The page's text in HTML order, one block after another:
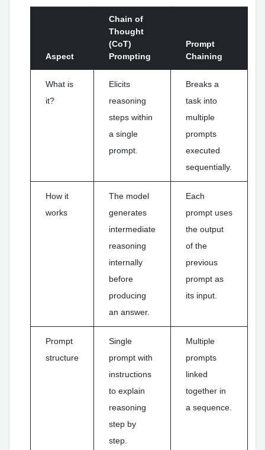
Aspect
Chain of
Thought
(CoT)
Prompting
Prompt
Chaining
What is
it?
Elicits
reasoning
steps within
a single
prompt.
Breaks a
task into
multiple
prompts
executed
sequentially.
How it
works
The model
generates
intermediate
reasoning
internally
before
producing
an answer.
Each
prompt uses
the output
of the
previous
prompt as
its input.
Prompt
structure
Single
prompt with
instructions
to explain
reasoning
step by
step.
Multiple
prompts
linked
together in
a sequence.